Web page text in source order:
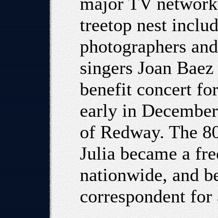
treetop nest
photographers
singers Joan
benefit concert
early in
of Redway. The
Julia became a
nationwide, and
correspondent